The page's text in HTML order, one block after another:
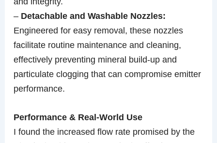
– Detachable and Washable Nozzles:
Engineered for easy removal, these nozzles
facilitate routine maintenance and cleaning,
effectively preventing mineral build-up and
particulate clogging that can compromise emitter
performance.
Performance & Real-World Use
I found the increased flow rate promised by the